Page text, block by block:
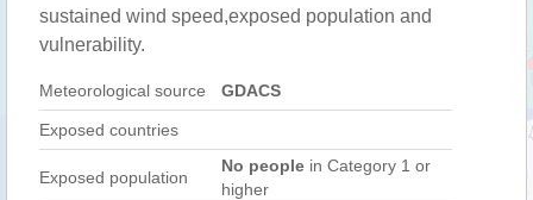
sustained wind speed,exposed population and
vulnerability.
Meteorological source GDACS
Exposed countries
Exposed population
No people in Category 1 or
higher